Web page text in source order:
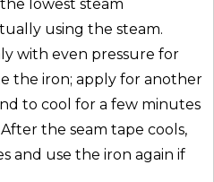
lowest steam
using the steam.
with even pressure for
the iron; apply for another
to cool for a few minutes
the seam tape cools,
and use the iron again if